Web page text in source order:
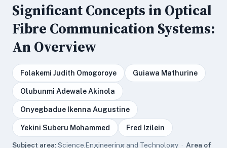
Significant Concepts in Optical
Fibre Communication Systems:
An Overview
Folakemi Judith Omogoroye Guiawa Mathurine
Olubunmi Adewale Akinola
Onyegbadue Ikenna Augustine
Yekini Suberu Mohammed Fred Izilein
Subject area:Science,Engineering and Technology · Area of